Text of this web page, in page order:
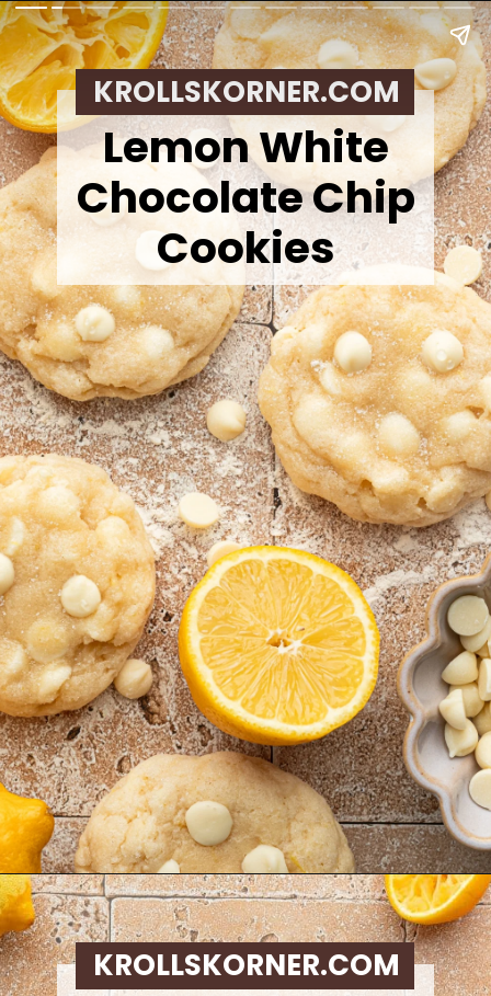
Lemon White
Chocolate Chip
Cookies
KROLLSKORNER.COM
Opening https://krollskorner.com/recipes/desserts/lemon-cookie-recipe/
KROLLSKORNER.COM